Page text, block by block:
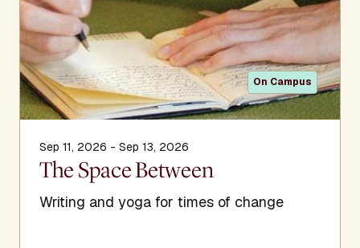
On Campus
Sep 11, 2026 - Sep 13, 2026
The Space Between
Writing and yoga for times of change